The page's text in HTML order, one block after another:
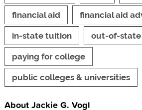
financial aid financial aid
in-state tuition out-of-
paying for college
public colleges & universities
About Jackie G. Vogl